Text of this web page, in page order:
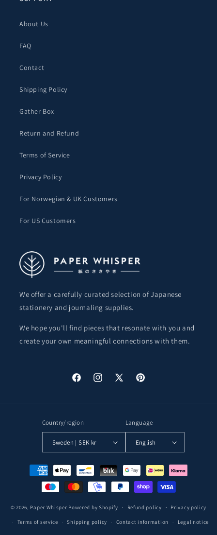
About Us
FAQ
Contact
Shipping Policy
Gather Box
Return and Refund
Terms of Service
Privacy Policy
For Norwegian & UK Customers
For US Customers
We offer a carefully curated selection of Japanese
stationery and journaling supplies.
We hope you'll find pieces that resonate with you and
create your own meaningful connections with them.
FacebookInstagram
X
Pinterest
Country/region
Sweden | SEK kr
Language
English
Payment
methods
© 2026, Paper Whisper Powered by Shopify Refund policy Privacy policy
Terms of service Shipping policy Contact information Legal notice